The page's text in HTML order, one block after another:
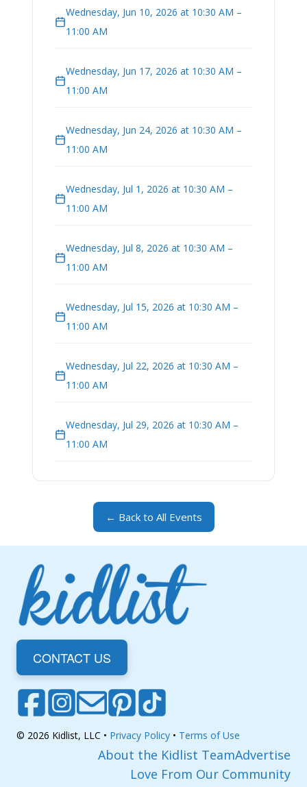
Wednesday, Jun 10, 2026 at 10:30 AM –
11:00 AM
Wednesday, Jun 17, 2026 at 10:30 AM –
11:00 AM
Wednesday, Jun 24, 2026 at 10:30 AM –
11:00 AM
Wednesday, Jul 1, 2026 at 10:30 AM –
11:00 AM
Wednesday, Jul 8, 2026 at 10:30 AM –
11:00 AM
Wednesday, Jul 15, 2026 at 10:30 AM –
11:00 AM
Wednesday, Jul 22, 2026 at 10:30 AM –
11:00 AM
Wednesday, Jul 29, 2026 at 10:30 AM –
11:00 AM
← Back to All Events
CONTACT US
© 2026 Kidlist, LLC • Privacy Policy • Terms of Use
About the Kidlist TeamAdvertise
Love From Our Community